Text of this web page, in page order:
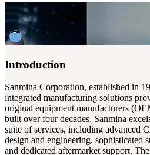
Introduction
Sanmina Corporation, established in
integrated manufacturing solutions
original equipment manufacturers
built over four decades, Sanmina
suite of services, including advanced
design and engineering, sophisticated
and dedicated aftermarket support.